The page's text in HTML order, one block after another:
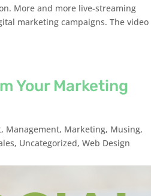
More and more live-streaming
marketing campaigns. The video
Your Marketing
, Management, Marketing, Musing,
, Uncategorized,Web Design